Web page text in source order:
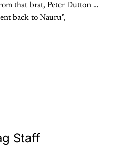
that brat, Peter Dutton …
back to Nauru”,
Staff